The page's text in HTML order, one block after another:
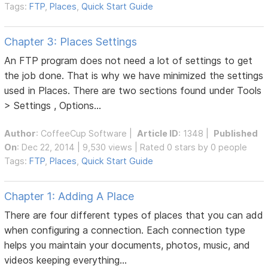
Tags:FTP ,Places ,Quick Start Guide
Chapter 3: Places Settings
An FTP program does not need a lot of settings to get
the job done. That is why we have minimized the settings
used in Places. There are two sections found under Tools
> Settings , Options...
Author: CoffeeCup Software Article ID: 1348 | Published
On: Dec 22, 2014 | 9,530 views | Rated 0 stars by 0 people
Tags:FTP ,Places ,Quick Start Guide
Chapter 1: Adding A Place
There are four different types of places that you can add
when configuring a connection. Each connection type
helps you maintain your documents, photos, music, and
videos keeping everything...